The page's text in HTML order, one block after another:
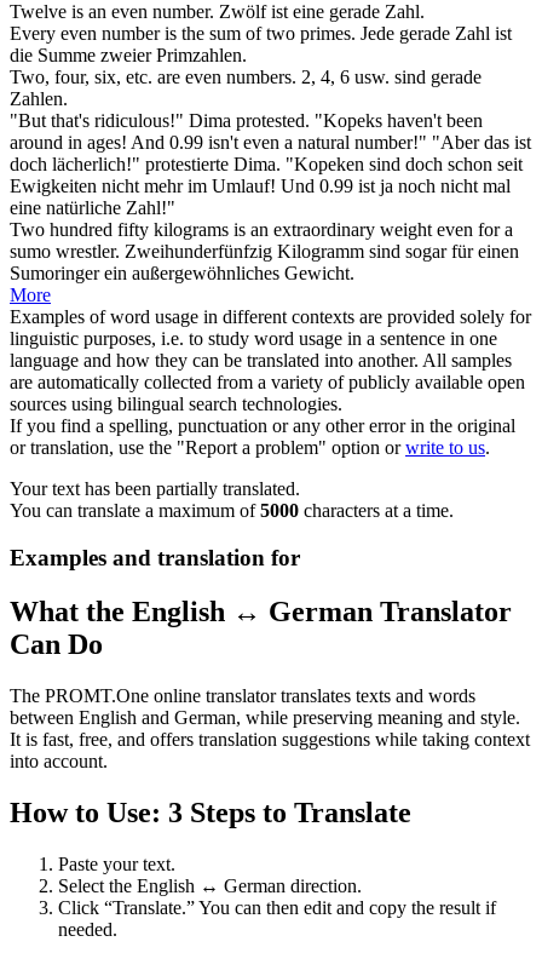
Twelve is an even number. Zwölf ist eine gerade Zahl.
Every even numberis the sum of two primes. Jede gerade Zahl ist
die Summe zweier Primzahlen.
Two, four, six, etc. are even numbers. 2, 4, 6 usw. sind gerade
Zahlen.
"But that's ridiculous!" Dima protested. "Kopeks haven't been
around in ages! And 0.99 isn't even a natural number!" "Aber das ist
doch lächerlich!" protestierte Dima. "Kopeken sind doch schon seit
Ewigkeiten nicht mehr im Umlauf! Und 0.99 ist ja noch nicht mal
eine natürliche Zahl!"
Two hundred fifty kilograms is an extraordinary weight even for a
sumo wrestler. Zweihunderfünfzig Kilogramm sind sogarfür einen
Sumoringer ein außergewöhnliches Gewicht.
More
Examples of word usage in different contexts are provided solely for
linguistic purposes, i.e. to study word usage in a sentence in one
language and how they can be translated into another. All samples
are automatically collected from a variety of publicly available open
sources using bilingual search technologies.
If you find a spelling, punctuation or any other error in the original
or translation, use the "Report a problem" option orwrite to us.
Your text has been partially translated.
You can translate a maximum of5000 characters at a time.
Examples and translation for
What the English ↔ German Translator
Can Do
The PROMT.One online translator translates texts and words
between English and German, while preserving meaning and style.
It is fast, free, and offers translation suggestions while taking context
into account.
How to Use: 3 Steps to Translate
Paste your text.
Select the English ↔ German direction.
Click “Translate.” You can then edit and copy the result if
needed.